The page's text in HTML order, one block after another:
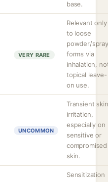
base.
VERY RARE
Relevant only
to loose
powder/spray
forms via
inhalation,
topical leave-
on use.
UNCOMMON
Transient skin
irritation,
especially on
sensitive or
compromised
skin.
Sensitization